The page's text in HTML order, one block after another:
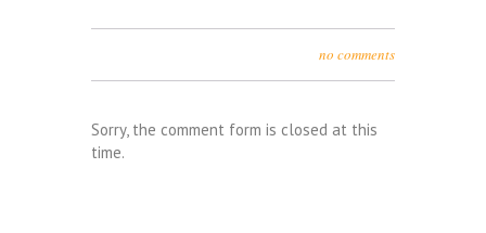
no comments
Sorry, the comment form is closed at this
time.